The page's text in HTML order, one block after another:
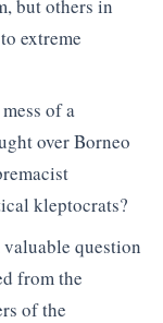
but others in
extreme
of a
over Borneo
kleptocrats?
valuable question
from the
of the